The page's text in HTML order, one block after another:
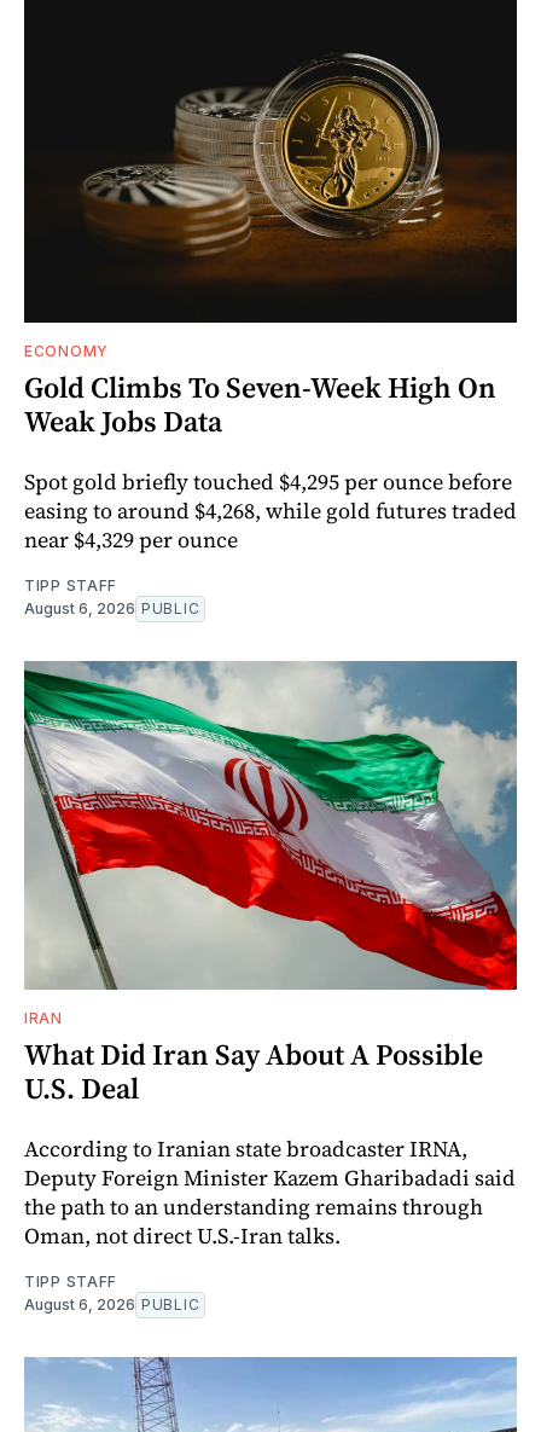
ECONOMY
Gold Climbs To Seven-Week High On
Weak Jobs Data
Spot gold briefly touched $4,295 per ounce before
easing to around $4,268, while gold futures traded
near $4,329 per ounce
TIPP STAFF
August 6, 2026 PUBLIC
IRAN
What Did Iran Say About A Possible
U.S. Deal
According to Iranian state broadcaster IRNA,
Deputy Foreign Minister Kazem Gharibadadi said
the path to an understanding remains through
Oman, not direct U.S.-Iran talks.
TIPP STAFF
August 6, 2026 PUBLIC